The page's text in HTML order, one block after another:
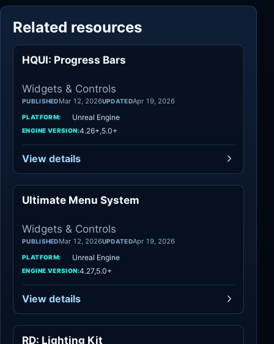
Related resources
HQUI: Progress Bars
Widgets & Controls
PUBLISHEDMar 12, 2026UPDATEDApr 19, 2026
PLATFORM: Unreal Engine
ENGINE VERSION:4.26+,5.0+
View details
Ultimate Menu System
Widgets & Controls
PUBLISHEDMar 12, 2026UPDATEDApr 19, 2026
PLATFORM: Unreal Engine
ENGINE VERSION:4.27,5.0+
View details
RD: Lighting Kit